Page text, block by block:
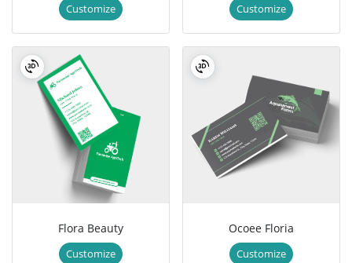
Customize Customize
Flora Beauty
Customize
Ocoee Floria
Customize